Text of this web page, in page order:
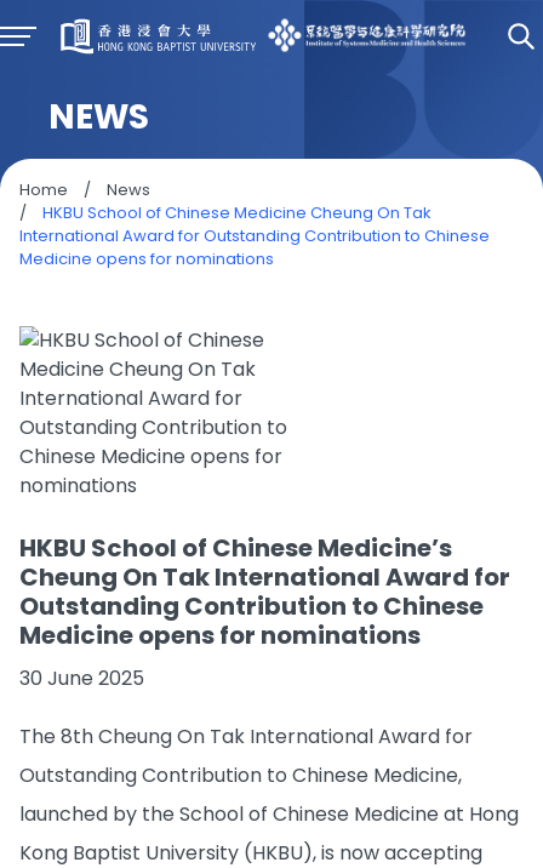
NEWS
Home /
News
/
HKBU School of Chinese Medicine Cheung On Tak
International Award for Outstanding Contribution to Chinese
Medicine opens for nominations
HKBU School of Chinese Medicine’s
Cheung On Tak International Award for
Outstanding Contribution to Chinese
Medicine opens for nominations
30 June 2025
The 8th Cheung On Tak International Award for
Outstanding Contribution to Chinese Medicine,
launched by the School of Chinese Medicine at Hong
Kong Baptist University (HKBU), is now accepting